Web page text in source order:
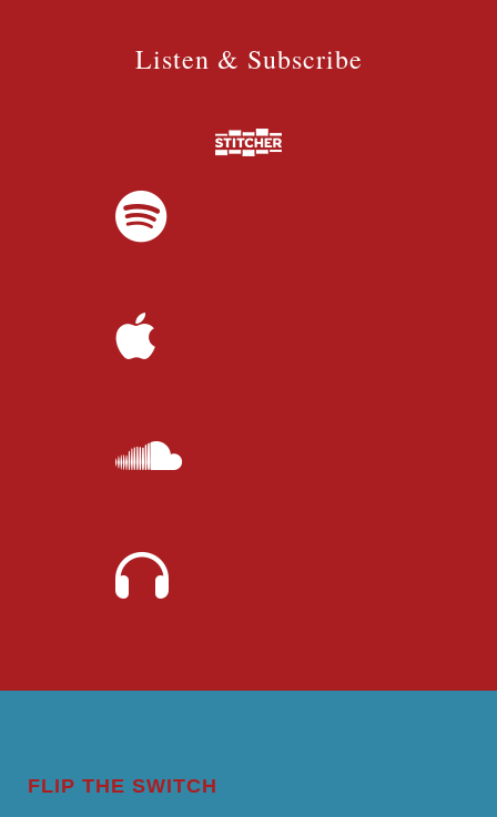
Listen & Subscribe
FLIP THE SWITCH